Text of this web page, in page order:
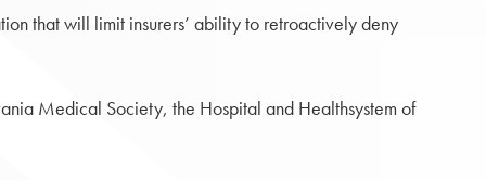
that will limit insurers’ ability to retroactively deny
Medical Society, the Hospital and Healthsystem of